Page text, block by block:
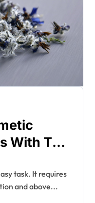
With The
and above...